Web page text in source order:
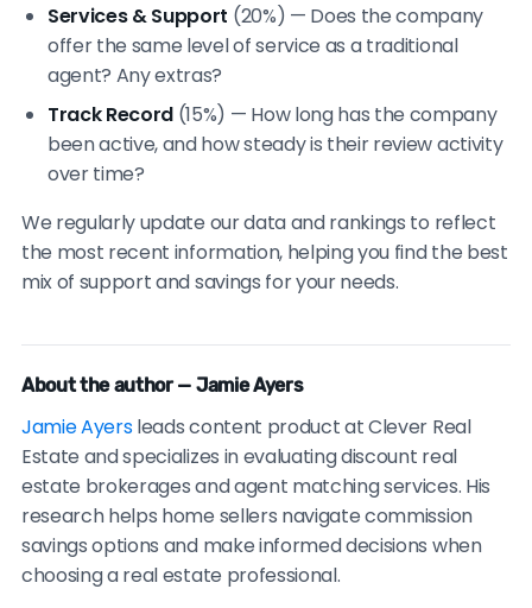
Services & Support (20%) — Does the company
offer the same level of service as a traditional
agent? Any extras?
Track Record (15%) — How long has the company
been active, and how steady is their review activity
over time?
We regularly update our data and rankings to reflect
the most recent information, helping you find the best
mix of support and savings for your needs.
About the author — Jamie Ayers
Jamie Ayersleads content product at Clever Real
Estate and specializes in evaluating discount real
estate brokerages and agent matching services. His
research helps home sellers navigate commission
savings options and make informed decisions when
choosing a real estate professional.